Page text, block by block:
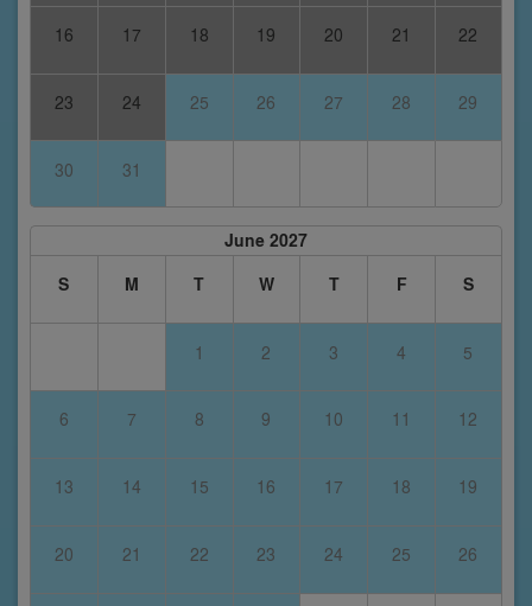
16 17 18 19 20 21 22
23 24 25 26 27 28 29
30 31
June 2027
S
M T W T F S
1 2 3 4 5
6 7 8 9 10 11 12
13 14 15 16 17 18 19
20 21 22 23 24 25 26